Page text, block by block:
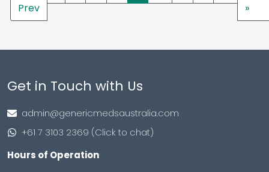
Prev
»
Get in Touch with Us
admin@genericmedsaustralia.com
+61 7 3103 2369 (Click to chat)
Hours of Operation